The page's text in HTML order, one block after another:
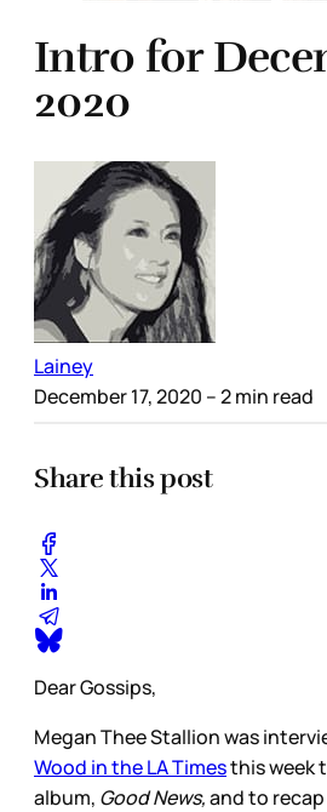
Intro for
2020
Lainey
December 17, 2020 – 2 min read
Share this post
Dear Gossips,
Megan Thee Stallion was
Wood in the LA Timesthis week
album, Good News,and to recap